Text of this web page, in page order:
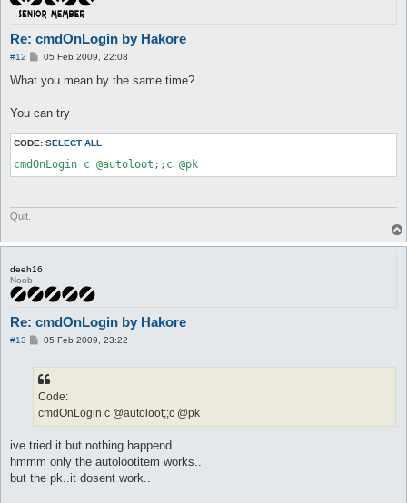
Re: cmdOnLogin by Hakore
#12
P
s
t
05 Feb 2009, 22:08
What you mean by the same time?
You can try
CODE: SELECT ALL
Quit.
deeh16
Noob
Re: cmdOnLogin by Hakore
#13
P05 Feb 2009, 23:22
Code:
cmdOnLogin c @autoloot;;c @pk
ive tried it but nothing happend..
hmmm only the autolootitem works..
but the pk..it dosent work..